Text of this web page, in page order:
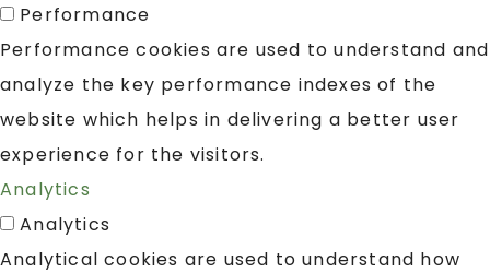
Performance
Performance cookies are used to understand and
analyze the key performance indexes of the
website which helps in delivering a better user
experience for the visitors.
Analytics
Analytics
Analytical cookies are used to understand how